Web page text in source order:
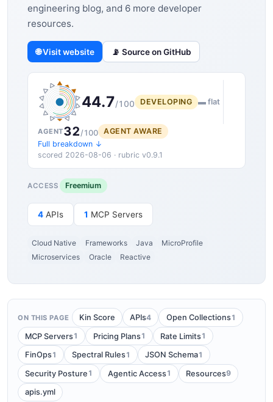
engineering blog, and 6 more developer
resources.
🌐 Visit website 📡 Source on GitHub
44.7/100 DEVELOPING ▬ flat
AGENT32/100
AGENT AWARE
Full breakdown ↓
scored 2026-08-06 · rubric v0.9.1
ACCESS Freemium
4 APIs 1 MCP Servers
Cloud Native Frameworks Java
MicroProfile
Microservices
Oracle Reactive
ON THIS PAGE Kin Score APIs4 Open Collections1
MCP Servers1 Pricing Plans1 Rate Limits1
FinOps1 Spectral Rules1 JSON Schema1
Security Posture 1 Agentic Access1 Resources9
apis.yml